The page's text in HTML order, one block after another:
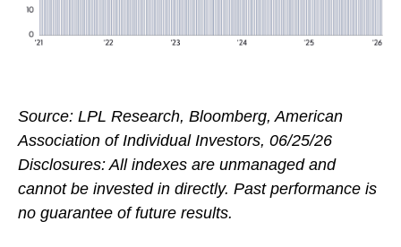
Source: LPL Research, Bloomberg, American
Association of Individual Investors, 06/25/26
Disclosures: All indexes are unmanaged and
cannot be invested in directly. Past performance is
no guarantee of future results.